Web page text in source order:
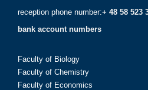
reception phone number:+ 48 58 523
bank account numbers
Faculty of Biology
Faculty of Chemistry
Faculty of Economics